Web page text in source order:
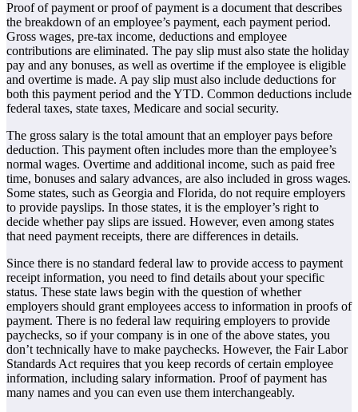
Proof of payment or proof of payment is a document that describes
the breakdown of an employee’s payment, each payment period.
Gross wages, pre-tax income, deductions and employee
contributions are eliminated. The pay slip must also state the holiday
pay and any bonuses, as well as overtime if the employee is eligible
and overtime is made. A pay slip must also include deductions for
both this payment period and the YTD. Common deductions include
federal taxes, state taxes, Medicare and social security.
The gross salary is the total amount that an employer pays before
deduction. This payment often includes more than the employee’s
normal wages. Overtime and additional income, such as paid free
time, bonuses and salary advances, are also included in gross wages.
Some states, such as Georgia and Florida, do not require employers
to provide payslips. In those states, it is the employer’s right to
decide whether pay slips are issued. However, even among states
that need payment receipts, there are differences in details.
Since there is no standard federal law to provide access to payment
receipt information, you need to find details about your specific
status. These state laws begin with the question of whether
employers should grant employees access to information in proofs of
payment. There is no federal law requiring employers to provide
paychecks, so if your company is in one of the above states, you
don’t technically have to make paychecks. However, the Fair Labor
Standards Act requires that you keep records of certain employee
information, including salary information. Proof of payment has
many names and you can even use them interchangeably.